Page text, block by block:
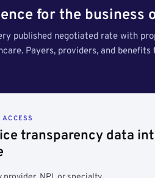
for the business
published negotiated rate with
Payers, providers, and benefits
transparency data